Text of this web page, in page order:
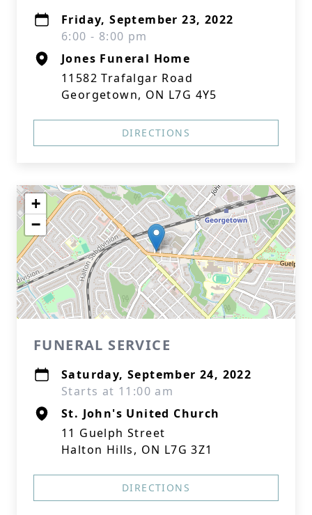
Friday, September 23, 2022
6:00 - 8:00 pm
Jones Funeral Home
11582 Trafalgar Road
Georgetown, ON L7G 4Y5
DIRECTIONS
+
−
FUNERAL SERVICE
Saturday, September 24, 2022
Starts at 11:00 am
St. John's United Church
11 Guelph Street
Halton Hills, ON L7G 3Z1
DIRECTIONS